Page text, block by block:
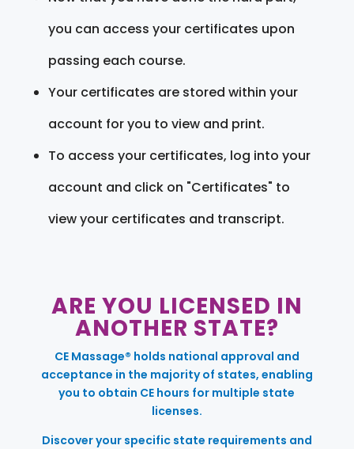
you can access your certificates upon
passing each course.
Your certificates are stored within your
account for you to view and print.
To access your certificates, log into your
account and click on "Certificates" to
view your certificates and transcript.
ARE YOU LICENSED IN
ANOTHER STATE?
CE Massage® holds national approval and
acceptance in the majority of states, enabling
you to obtain CE hours for multiple state
licenses.
Discover your specific state requirements and